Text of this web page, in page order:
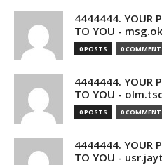
4444444. YOUR
TO YOU -
0 POSTS 0
4444444. YOUR
TO YOU -
0 POSTS 0
4444444. YOUR
TO YOU -